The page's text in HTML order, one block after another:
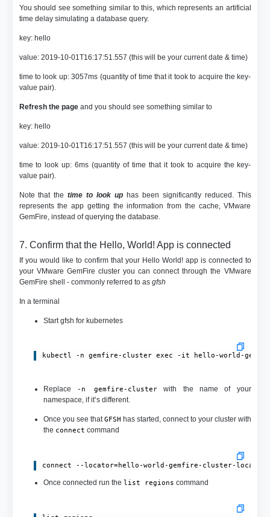
You should see something similar to this, which represents an artificial
time delay simulating a database query.
key: hello
value: 2019-10-01T16:17:51.557 (this will be your current date & time)
time to look up: 3057ms (quantity of time that it took to acquire the key-
value pair).
Refresh the pageand you should see something similar to
key: hello
value: 2019-10-01T16:17:51.557 (this will be your current date & time)
time to look up: 6ms (quantity of time that it took to acquire the key-
value pair).
Note that thetime to look uphas been significantly reduced. This
represents the app getting the information from the cache, VMware
GemFire, instead of querying the database.
7. Confirm that the Hello, World! App is connected
If you would like to confirm that your Hello World! app is connected to
your VMware GemFire cluster you can connect through the VMware
GemFire shell - commonly referred to as gfsh
In a terminal
Start gfsh for kubernetes
kubectl -n gemfire-cluster exec -it hello-world-
Replace -n gemfire-cluster with the name of your
namespace, if it’s different.
Once you see thatGFSH has started, connect to your cluster with
the connect command
connect --locator=hello-world-gemfire-cluster-
Once connected run the list regions command